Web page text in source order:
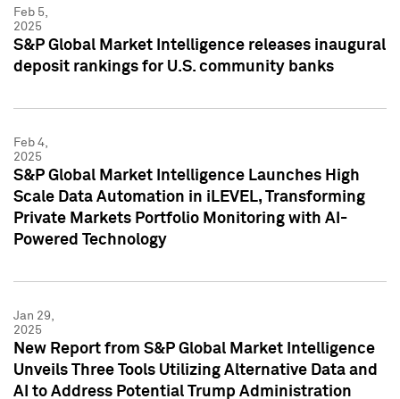
Feb 5,
2025
S&P Global Market Intelligence releases inaugural
deposit rankings for U.S. community banks
Feb 4,
2025
S&P Global Market Intelligence Launches High
Scale Data Automation in iLEVEL, Transforming
Private Markets Portfolio Monitoring with AI-
Powered Technology
Jan 29,
2025
New Report from S&P Global Market Intelligence
Unveils Three Tools Utilizing Alternative Data and
AI to Address Potential Trump Administration